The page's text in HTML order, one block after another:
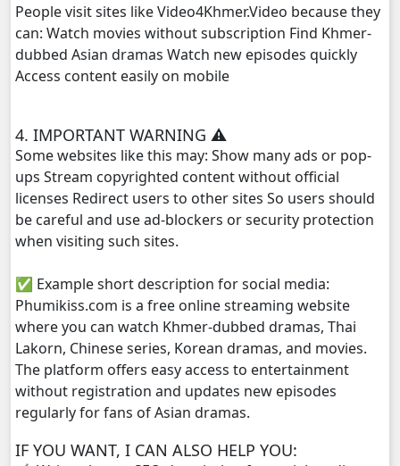
People visit sites like Video4Khmer.Video because they
can: Watch movies without subscription Find Khmer-
dubbed Asian dramas Watch new episodes quickly
Access content easily on mobile
4. IMPORTANT WARNING ⚠️
Some websites like this may: Show many ads or pop-
ups Stream copyrighted content without official
licenses Redirect users to other sites So users should
be careful and use ad-blockers or security protection
when visiting such sites.
✅ Example short description for social media:
Phumikiss.com is a free online streaming website
where you can watch Khmer-dubbed dramas, Thai
Lakorn, Chinese series, Korean dramas, and movies.
The platform offers easy access to entertainment
without registration and updates new episodes
regularly for fans of Asian dramas.
IF YOU WANT, I CAN ALSO HELP YOU: